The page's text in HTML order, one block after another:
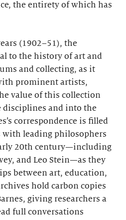
the entirety of which has
(1902–51), the
to the history of art and
and collecting, as it
prominent artists,
value of this collection
disciplines and into the
correspondence is filled
with leading philosophers
20th century—including
and Leo Stein—as they
between art, education,
hold carbon copies
giving researchers a
full conversations